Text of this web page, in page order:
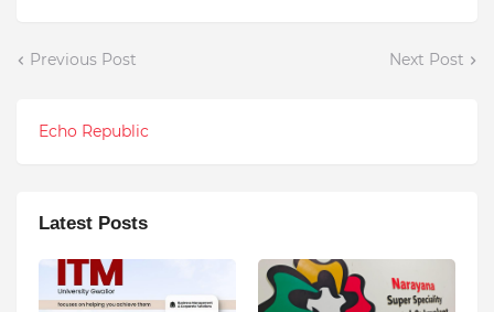
Previous Post Next Post
Echo Republic
Latest Posts